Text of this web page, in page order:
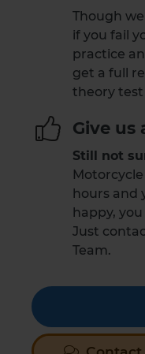
Though
if you fail
practice
get a full
theory
Give us
Still not
hours and
happy,
Just
Team.